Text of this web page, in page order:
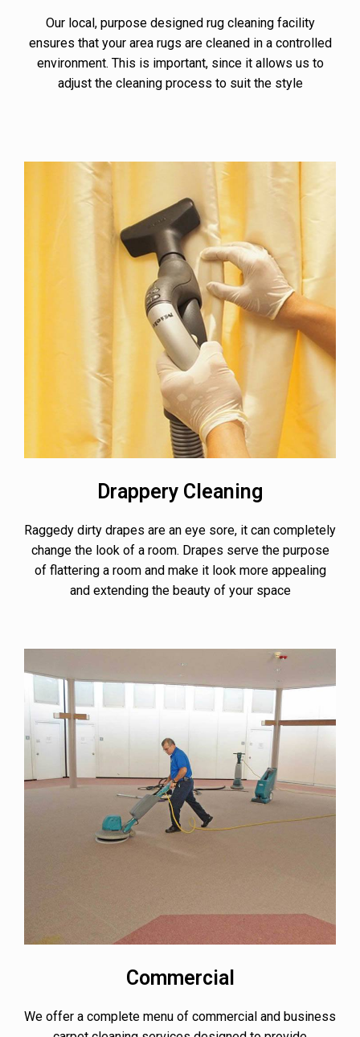
Our local, purpose designed rug cleaning facility
ensures that your area rugs are cleaned in a controlled
environment. This is important, since it allows us to
adjust the cleaning process to suit the style
Drappery Cleaning
Raggedy dirty drapes are an eye sore, it can completely
change the look of a room. Drapes serve the purpose
of flattering a room and make it look more appealing
and extending the beauty of your space
Commercial
We offer a complete menu of commercial and business